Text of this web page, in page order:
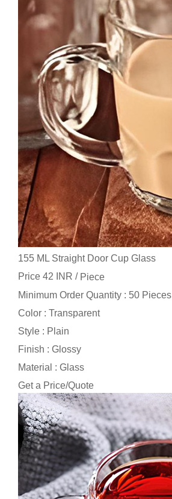
155 ML Straight Door Cup Glass
Price 42 INR / Piece
Minimum Order Quantity : 50 Pieces
Color : Transparent
Style : Plain
Finish : Glossy
Material : Glass
Get a Price/Quote